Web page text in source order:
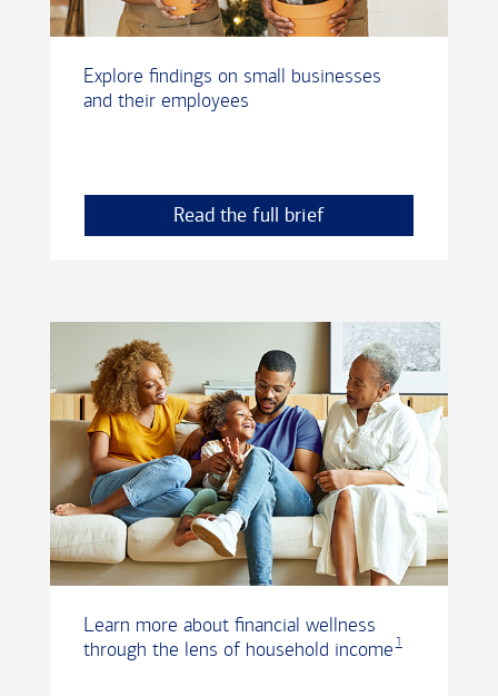
Explore findings on small businesses
and their employees
Read the full brief
Learn more about financial wellness
through the lens of household income 1